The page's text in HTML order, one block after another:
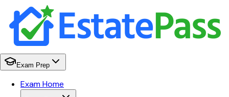
Exam Prep
Exam Home